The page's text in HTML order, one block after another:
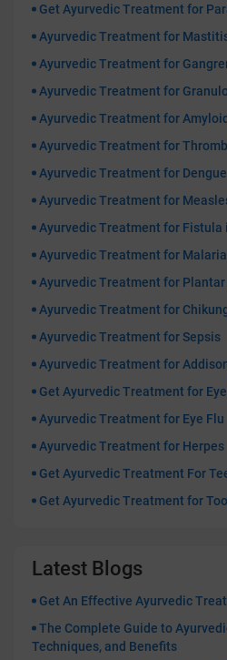
Get Ayurvedic Treatment for
Ayurvedic Treatment for
Ayurvedic Treatment for
Ayurvedic Treatment for
Ayurvedic Treatment for
Ayurvedic Treatment for
Ayurvedic Treatment for Dengue
Ayurvedic Treatment for
Ayurvedic Treatment for Fistula
Ayurvedic Treatment for Malaria
Ayurvedic Treatment for
Ayurvedic Treatment for
Ayurvedic Treatment for Sepsis
Ayurvedic Treatment for
Get Ayurvedic Treatment for
Ayurvedic Treatment for Eye Flu
Ayurvedic Treatment for Herpes
Get Ayurvedic Treatment For
Get Ayurvedic Treatment for
Latest Blogs
Get An Effective Ayurvedic
The Complete Guide to
Techniques, and Benefits